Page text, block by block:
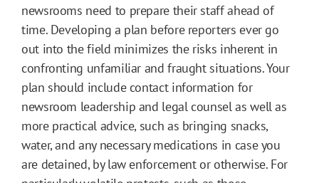
newsrooms need to prepare their staff ahead of
time. Developing a plan before reporters ever go
out into the field minimizes the risks inherent in
confronting unfamiliar and fraught situations. Your
plan should include contact information for
newsroom leadership and legal counsel as well as
more practical advice, such as bringing snacks,
water, and any necessary medications in case you
are detained, by law enforcement or otherwise. For